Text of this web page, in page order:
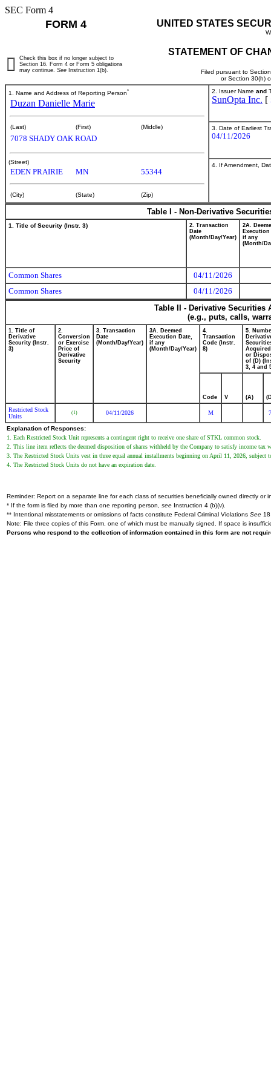
SEC Form 4
FORM 4 UNITED STATES
STATEMENT OF
Filed pursuant to
or Section 30(h)
Check this box if no longer subject to
Section 16. Form 4 or Form 5 obligations
may continue. See Instruction 1(b).
1. Name and Address of Reporting Person*
Duzan Danielle Marie
(Last) (First) (Middle)
7078 SHADY OAK ROAD
(Street)
EDEN PRAIRIE MN 55344
(City) (State) (Zip)
2. Issuer Name and
SunOpta Inc. [
3. Date of Earliest
04/11/2026
4. If Amendment,
Table I - Non-Derivative
1. Title of Security (Instr. 3)
2. Transaction
Date
(Month/Day/Year)
2A.
Execution
if any
(Month/
Common Shares
04/11/2026
Common Shares
04/11/2026
Table II - Derivative
(e.g., puts, calls,
1. Title of
Derivative
Security (Instr.
3)
2.
Conversion
or Exercise
Price of
Derivative
Security
3. Transaction
Date
(Month/Day/Year)
3A. Deemed
Execution Date,
if any
(Month/Day/Year)
4.
Transaction
Code (Instr.
8)
5.
or
of (D)
3, 4 and
Code V (A)
Restricted Stock
Units
(1) 04/11/2026 M
Explanation of Responses:
1. Each Restricted Stock Unit represents a contingent right to receive one share of STKL common stock.
2. This line item reflects the deemed disposition of shares withheld by the Company to satisfy income
3. The Restricted Stock Units vest in three equal annual installments beginning on April 11, 2026, subject
4. The Restricted Stock Units do not have an expiration date.
Reminder: Report on a separate line for each class of securities beneficially owned directly or
* If the form is filed by more than one reporting person, see Instruction 4 (b)(v).
** Intentional misstatements or omissions of facts constitute Federal Criminal Violations See
Note: File three copies of this Form, one of which must be manually signed. If space is
Persons who respond to the collection of information contained in this form are not